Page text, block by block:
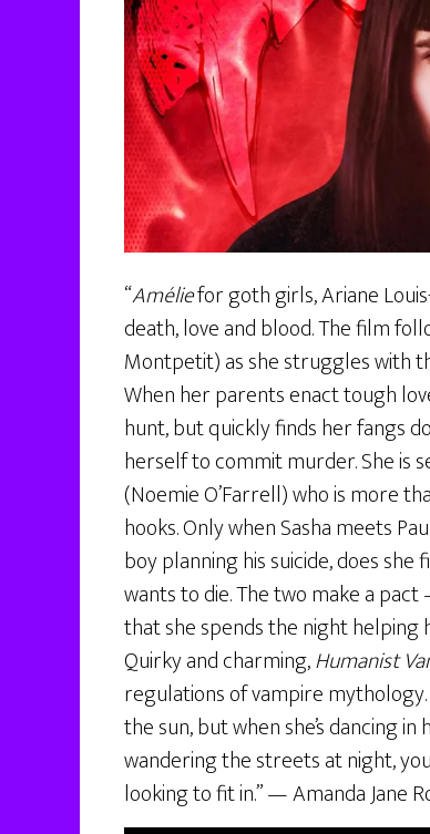
“Améliefor goth girls, Ariane
death, love and blood. The film
Montpetit) as she struggles with
When her parents enact tough
hunt, but quickly finds her fangs
herself to commit murder. She is
(Noemie O’Farrell) who is more
hooks. Only when Sasha meets
boy planning his suicide, does
wants to die. The two make a
that she spends the night helping
Quirky and charming,Humanist
regulations of vampire mythology.
the sun, but when she’s dancing
wandering the streets at night,
looking to fit in.” — Amanda Jane